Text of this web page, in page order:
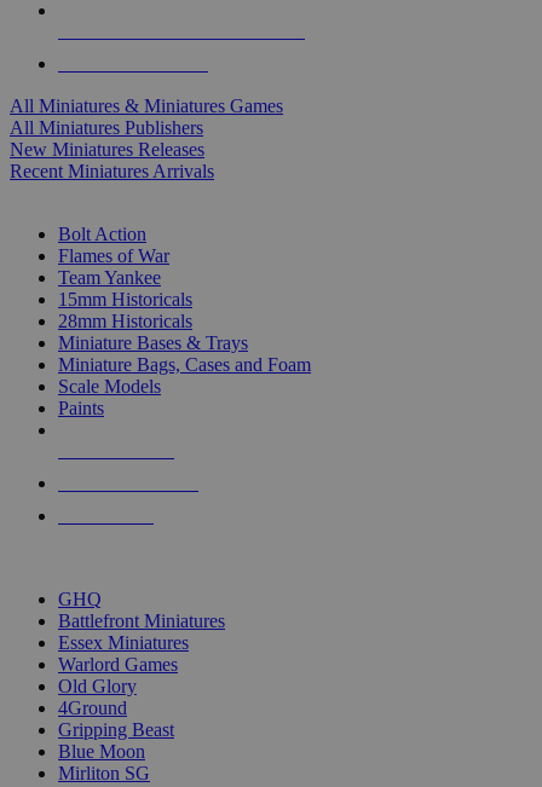
All Miniatures & Miniatures Games
All Miniatures Publishers
New Miniatures Releases
Recent Miniatures Arrivals
Bolt Action
Flames of War
Team Yankee
15mm Historicals
28mm Historicals
Miniature Bases & Trays
Miniature Bags, Cases and Foam
Scale Models
Paints
GHQ
Battlefront Miniatures
Essex Miniatures
Warlord Games
Old Glory
4Ground
Gripping Beast
Blue Moon
Mirliton SG